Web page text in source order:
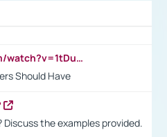
https://www.youtube.com/watch?v=1tDu47pfU5o
Should Have
Discuss the examples provided.